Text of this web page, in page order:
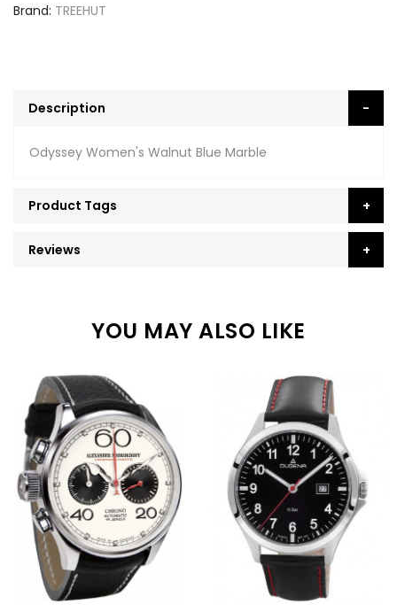
Brand TREEHUT
Description
Odyssey Women's Walnut Blue Marble
Product Tags
Reviews
YOU MAY ALSO LIKE